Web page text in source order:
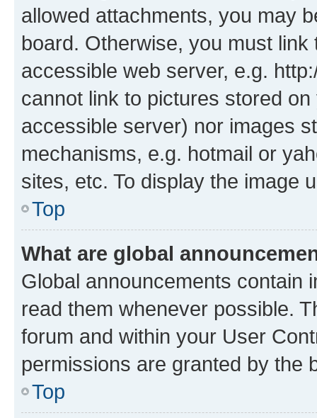
allowed attachments, you may
board. Otherwise, you must
accessible web server, e.g.
cannot link to pictures stored
accessible server) nor images
mechanisms, e.g. hotmail or
sites, etc. To display the image
Top
What are global
Global announcements contain
read them whenever possible.
forum and within your User
permissions are granted by the
Top